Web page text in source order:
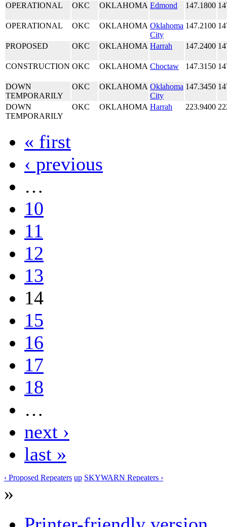
OPERATIONAL OKC OKLAHOMA Edmond 147.1800
OPERATIONAL OKC OKLAHOMA Oklahoma
City
147.2100
PROPOSED OKC OKLAHOMA Harrah 147.2400
CONSTRUCTION OKC OKLAHOMA Choctaw 147.3150
DOWN
TEMPORARILY
OKC OKLAHOMA Oklahoma
City
147.3450
DOWN
TEMPORARILY
OKC OKLAHOMA Harrah 223.9400
« first
‹ previous
…
10
11
12
13
14
15
16
17
18
…
next ›
last »
‹ Proposed Repeaters up SKYWARN Repeaters ›
»